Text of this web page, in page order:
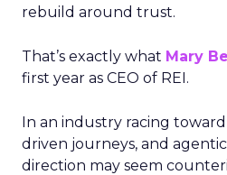
rebuild around trust.
That’s exactly what Mary
first year as CEO of REI.
In an industry racing
driven journeys, and agentic
direction may seem